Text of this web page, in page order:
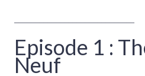
Episode 1 :
Neuf